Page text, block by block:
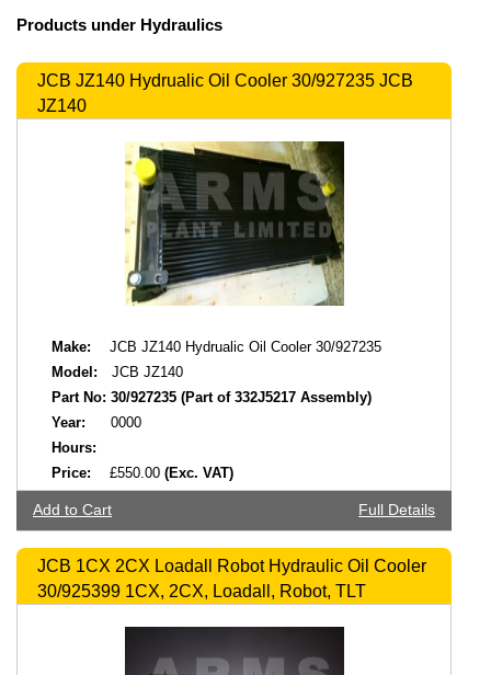
Products under Hydraulics
JCB JZ140 Hydrualic Oil Cooler 30/927235 JCB
JZ140
Make:
JCB JZ140 Hydrualic Oil Cooler 30/927235
Model:
JCB JZ140
Part No: 30/927235 (Part of 332J5217 Assembly)
Year:
0000
Hours:
Price:
£550.00 (Exc. VAT)
Add to Cart Full Details
JCB 1CX 2CX Loadall Robot Hydraulic Oil Cooler
30/925399 1CX, 2CX, Loadall, Robot, TLT